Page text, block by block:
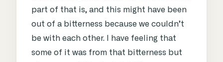
part of that is, and this might have been
out of a bitterness because we couldn’t
be with each other. I have feeling that
some of it was from that bitterness but